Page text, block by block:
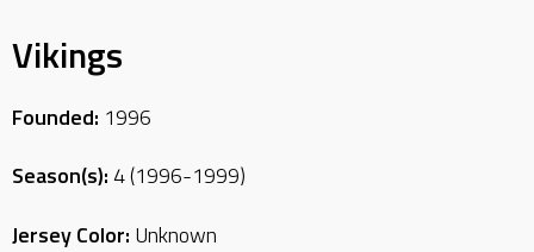
Vikings
Founded: 1996
Season(s):4 (1996-1999)
Jersey Color: Unknown